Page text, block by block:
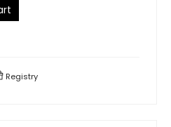
Registry